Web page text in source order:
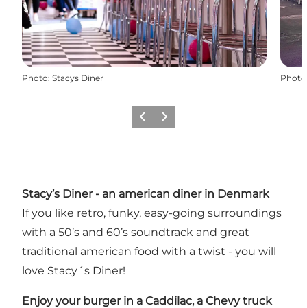
Photo: Stacys Diner Photo
Previous
Next
Stacy’s Diner - an american diner in Denmark
If you like retro, funky, easy-going surroundings
with a 50’s and 60’s soundtrack and great
traditional american food with a twist - you will
love Stacy´s Diner!
Enjoy your burger in a Caddilac, a Chevy truck